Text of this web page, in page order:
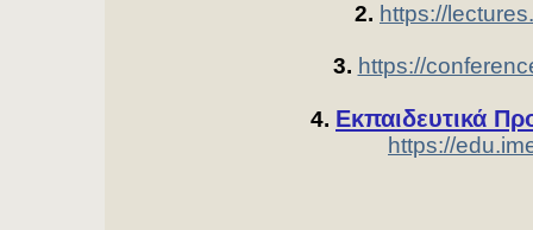
2. https://
3. https://
4. Εκπαιδευτικά
https://